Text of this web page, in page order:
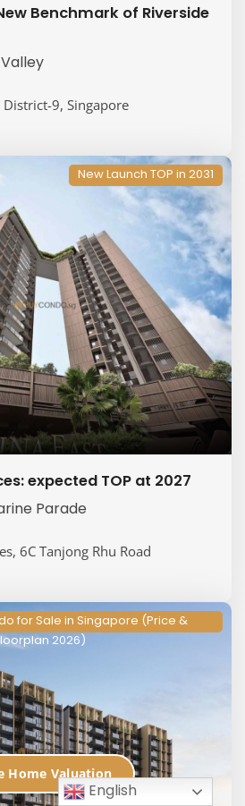
Benchmark of Riverside
District-9, Singapore
New Launch TOP in 2031
expected TOP at 2027
Parade
6C Tanjong Rhu Road
for Sale in Singapore (Price &
2026)
English
Home Valuation